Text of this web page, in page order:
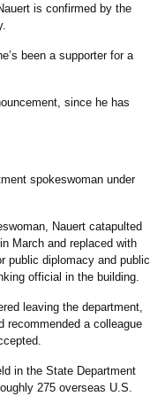
is confirmed by the
been a supporter for a
since he has
spokeswoman under
Nauert catapulted
March and replaced with
public diplomacy and public
official in the building.
leaving the department,
recommended a colleague
in the State Department
275 overseas U.S.